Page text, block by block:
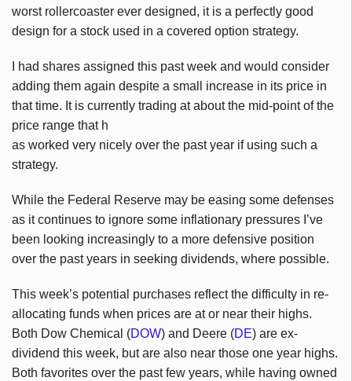
worst rollercoaster ever designed, it is a perfectly good
design for a stock used in a covered option strategy.
I had shares assigned this past week and would consider
adding them again despite a small increase in its price in
that time. It is currently trading at about the mid-point of the
price range that h
as worked very nicely over the past year if using such a
strategy.
While the Federal Reserve may be easing some defenses
as it continues to ignore some inflationary pressures I’ve
been looking increasingly to a more defensive position
over the past years in seeking dividends, where possible.
This week’s potential purchases reflect the difficulty in re-
allocating funds when prices are at or near their highs.
Both Dow Chemical (DOW) and Deere (DE) are ex-
dividend this week, but are also near those one year highs.
Both favorites over the past few years, while having owned